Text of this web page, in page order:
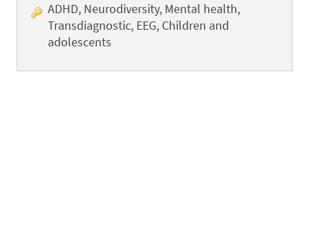
ADHD, Neurodiversity, Mental health,
Transdiagnostic, EEG, Children and
adolescents